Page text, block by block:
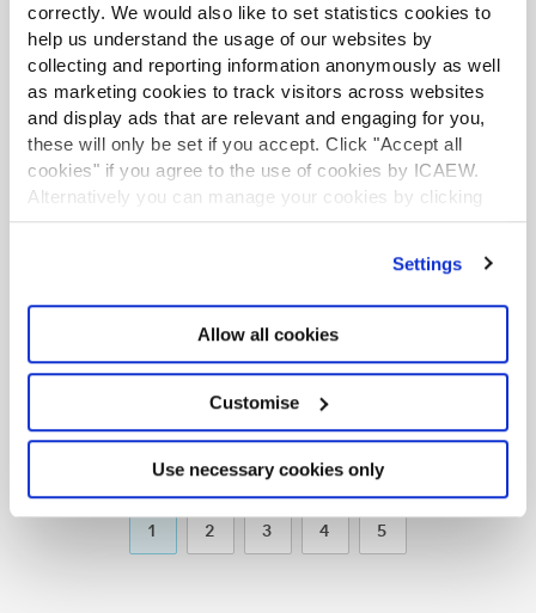
correctly. We would also like to set statistics cookies to
help us understand the usage of our websites by
collecting and reporting information anonymously as well
as marketing cookies to track visitors across websites
and display ads that are relevant and engaging for you,
these will only be set if you accept. Click "Accept all
cookies" if you agree to the use of cookies by ICAEW.
Alternatively you can manage your cookies by clicking
’Customise’. For more information on about the cookies
Settings
Allow all cookies
Customise
Use necessary cookies only
The five biggest software adoption pitfalls
Article 08 Jan 2026
At best, landing in one of these pitfalls will trigger teeth-
gnashing frustration. At worst, it will lead you into regulatory
hot water. From any angle, they are best avoided.
Your membership: Training options to suit
you
ICAEW creates a range of training from online modules to
sustainability and AI, as well as exclusive discounts on other
ICAEW training.
PREVIOUS
1
2 3 4 5
NEXT